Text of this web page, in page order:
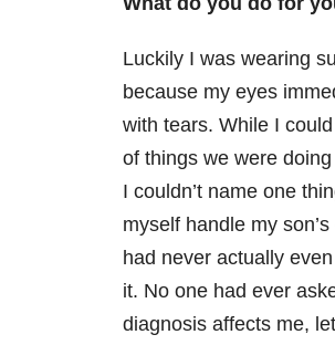
Luckily I was wearing
because my eyes
with tears. While I
of things we were
I couldn’t name one
myself handle my
had never actually
it. No one had ever
diagnosis affects me,